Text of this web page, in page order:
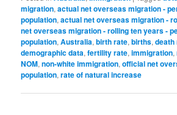
migration,actual net overseas migration -
population,actual net overseas migration -
net overseas migration - rolling ten years -
population,Australia,birth rate,births,death
demographic data,fertility rate,immigration,
NOM,non-white immigration,official net
population,rate of natural increase